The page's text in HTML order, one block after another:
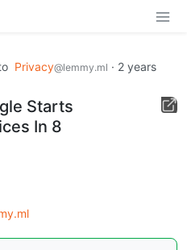
Privacy@lemmy.ml · 2 years
Starts
In 8